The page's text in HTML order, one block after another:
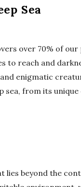
Sea
over 70% of
to reach and
enigmatic
sea, from its
lies beyond the